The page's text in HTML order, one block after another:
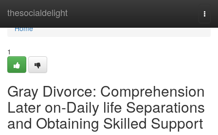
thesocialdelight
Home
Home
1
Gray Divorce: Comprehension
Later on-Daily life Separations
and Obtaining Skilled Support